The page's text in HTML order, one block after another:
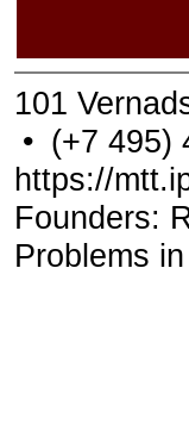
101
• (+7 495)
https://
Founders:
Problems